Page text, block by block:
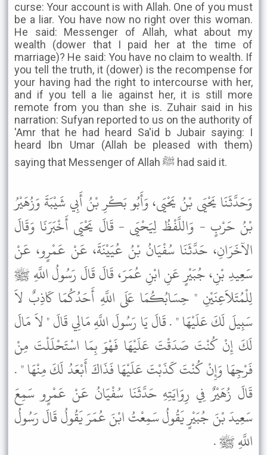
curse: Your account is with Allah. One of you must
be a liar. You have now no right over this woman.
He said: Messenger of Allah, what about my
wealth (dower that I paid her at the time of
marriage)? He said: You have no claim to wealth. If
you tell the truth, it (dower) is the recompense for
your having had the right to intercourse with her,
and if you tell a lie against her, it is still more
remote from you than she is. Zuhair said in his
narration: Sufyan reported to us on the authority of
'Amr that he had heard Sa'id b Jubair saying: I
heard Ibn Umar (Allah be pleased with them)
saying that Messenger of Allah ﷺ had said it.
وَحَدَّثَنَا يَحْيَى بْنُ يَحْيَى، وَأَبُو بَكْرِ بْنُ أَبِي شَيْبَةَ وَزُهَيْرُ
بْنُ حَرْبٍ - وَاللَّفْظُ لِيَحْيَى - قَالَ يَحْيَى أَخْبَرَنَا وَقَالَ
الآخَرَانِ، حَدَّثَنَا سُفْيَانُ بْنُ عُيَيْنَةَ، عَنْ عَمْرٍو، عَنْ
سَعِيدِ بْنِ، جُبَيْرٍ عَنِ ابْنِ عُمَرَ، قَالَ قَالَ رَسُولُ اللَّهِ ﷺ
لِلْمُتَلاَعِنَيْنِ " حِسَابُكُمَا عَلَى اللَّهِ أَحَدُكُمَا كَاذِبٌ لاَ
سَبِيلَ لَكَ عَلَيْهَا " . قَالَ يَا رَسُولَ اللَّهِ مَالِي قَالَ " لاَ مَالَ
لَكَ إِنْ كُنْتَ صَدَقْتَ عَلَيْهَا فَهْوَ بِمَا اسْتَحْلَلْتَ مِنْ
فَرْجِهَا وَإِنْ كُنْتَ كَذَبْتَ عَلَيْهَا فَذَاكَ أَبْعَدُ لَكَ مِنْهَا " .
قَالَ زُهَيْرٌ فِي رِوَايَتِهِ حَدَّثَنَا سُفْيَانُ عَنْ عَمْرٍو سَمِعَ
سَعِيدَ بْنَ جُبَيْرٍ يَقُولُ سَمِعْتُ ابْنَ عُمَرَ يَقُولُ قَالَ رَسُولُ
اللَّهِ ﷺ .